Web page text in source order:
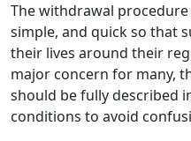
The withdrawal
simple, and quick so that
their lives around their
major concern for many,
should be fully described
conditions to avoid